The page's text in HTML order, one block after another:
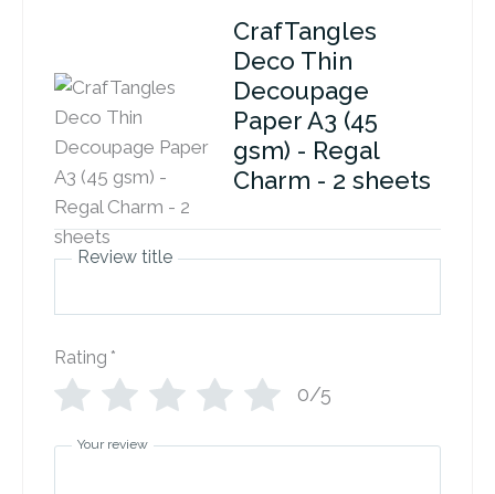
CrafTangles
Deco Thin
Decoupage
Paper A3 (45
gsm) - Regal
Charm - 2 sheets
Review title
Rating *
0/5
Your review